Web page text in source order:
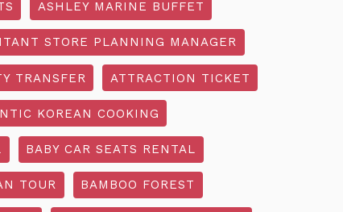
ASHLEY MARINE BUFFET
STORE PLANNING MANAGER
TRANSFER ATTRACTION TICKET
KOREAN COOKING
BABY CAR SEATS RENTAL
TOUR BAMBOO FOREST